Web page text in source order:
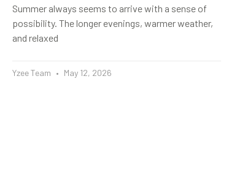
Summer always seems to arrive with a sense of
possibility. The longer evenings, warmer weather,
and relaxed
Yzee Team May 12, 2026